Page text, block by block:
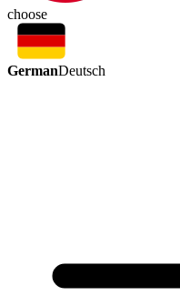
choose
GermanDeutsch